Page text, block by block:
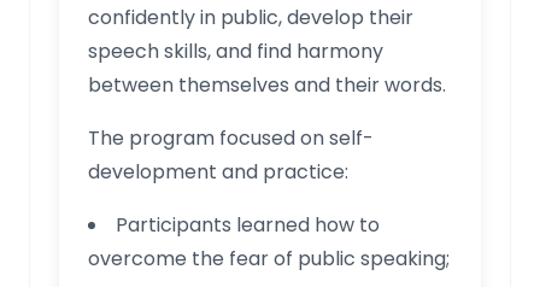
confidently in public, develop their
speech skills, and find harmony
between themselves and their words.
The program focused on self-
development and practice:
Participants learned how to
overcome the fear of public speaking;